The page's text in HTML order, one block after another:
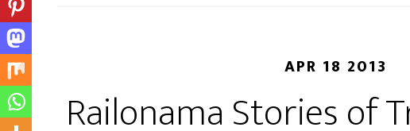
APR 18 2013
Railonama Stories of